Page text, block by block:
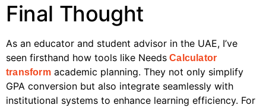
Final Thought
As an educator and student advisor in the UAE, I’ve
seen firsthand how tools like Needs Calculator
transformacademic planning. They not only simplify
GPA conversion but also integrate seamlessly with
institutional systems to enhance learning efficiency. For